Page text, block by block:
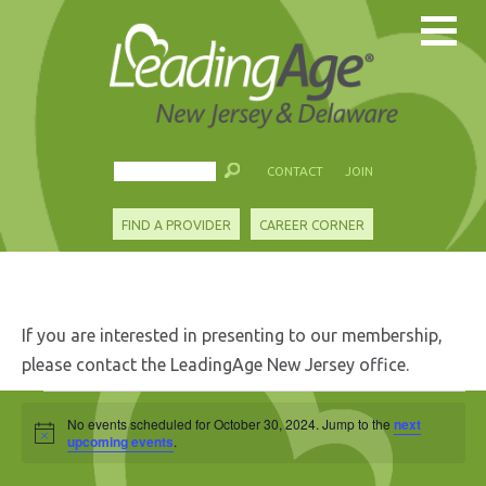
CONTACT JOIN
FIND A PROVIDER CAREER CORNER
If you are interested in presenting to our membership,
please contact the LeadingAge New Jersey office.
Events
for
Notice
No events scheduled for October 30, 2024. Jump to the next
upcoming events.